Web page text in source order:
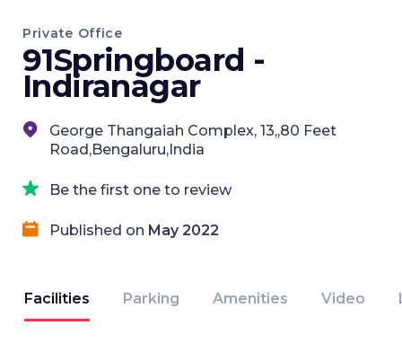
Private Office
91Springboard -
Indiranagar
George Thangaiah Complex, 13,,80 Feet
Road,Bengaluru,India
Be the first one to review
Published on May 2022
Facilities Parking Amenities Video